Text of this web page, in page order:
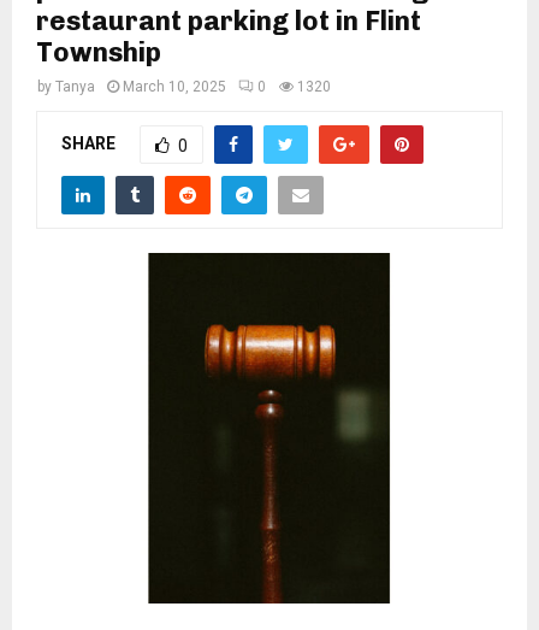
M
restaurant parking lot in Flint
Township
by Tanya March 10, 2025 0 1320
SHARE 0